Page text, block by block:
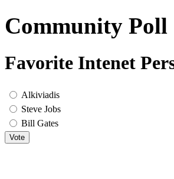
Community Poll
Favorite Intenet
Alkiviadis
Steve Jobs
Bill Gates
Vote